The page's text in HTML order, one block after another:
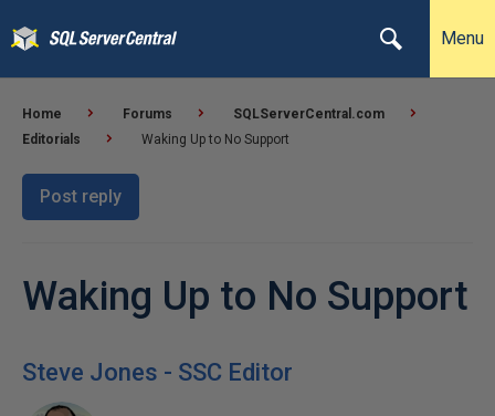
Menu
Home Forums
SQLServerCentral.com
Editorials
Waking Up to No Support
Post reply
Waking Up to No Support
Steve Jones - SSC Editor